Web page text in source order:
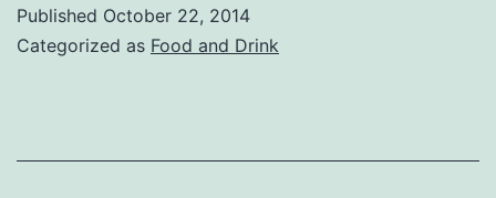
Published October 22, 2014
Categorized as Food and Drink